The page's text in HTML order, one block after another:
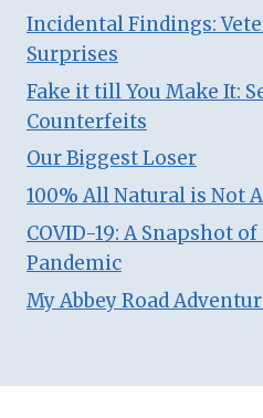
Incidental Findings:
Surprises
Fake it till You Make It:
Counterfeits
Our Biggest Loser
100% All Natural is Not
COVID-19: A Snapshot
Pandemic
My Abbey Road